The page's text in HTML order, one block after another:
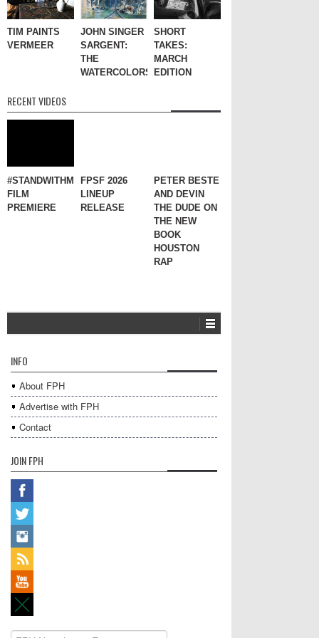
TIM PAINTS
VERMEER
JOHN SINGER
SARGENT:
THE
WATERCOLORS
SHORT
TAKES:
MARCH
EDITION
RECENT VIDEOS
#STANDWITHME
FILM
PREMIERE
FPSF 2026
LINEUP
RELEASE
PETER BESTE
AND DEVIN
THE DUDE ON
THE NEW
BOOK
HOUSTON
RAP
INFO
About FPH
Advertise with FPH
Contact
JOIN FPH